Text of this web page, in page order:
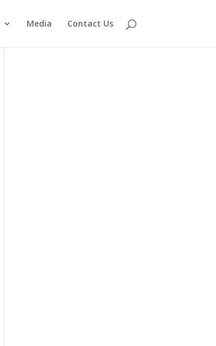
Media Contact Us